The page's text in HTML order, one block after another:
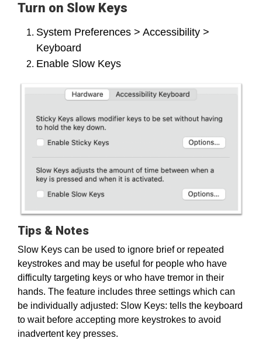
Turn on Slow Keys
System Preferences > Accessibility >
Keyboard
Enable Slow Keys
Tips & Notes
Slow Keys can be used to ignore brief or repeated
keystrokes and may be useful for people who have
difficulty targeting keys or who have tremor in their
hands. The feature includes three settings which can
be individually adjusted: Slow Keys: tells the keyboard
to wait before accepting more keystrokes to avoid
inadvertent key presses.